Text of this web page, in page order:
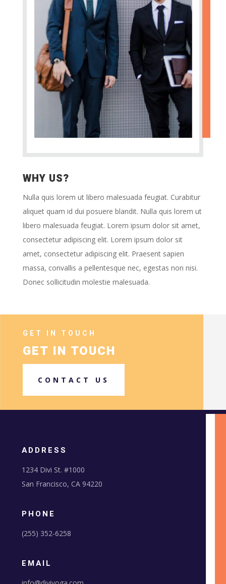
WHY US?
Nulla quis lorem ut libero malesuada feugiat. Curabitur
aliquet quam id dui posuere blandit. Nulla quis lorem ut
libero malesuada feugiat. Lorem ipsum dolor sit amet,
consectetur adipiscing elit. Lorem ipsum dolor sit
amet, consectetur adipiscing elit. Praesent sapien
massa, convallis a pellentesque nec, egestas non nisi.
Donec sollicitudin molestie malesuada.
GET IN TOUCH
GET IN TOUCH
CONTACT US
ADDRESS
1234 Divi St. #1000
San Francisco, CA 94220
PHONE
(255) 352-6258
EMAIL